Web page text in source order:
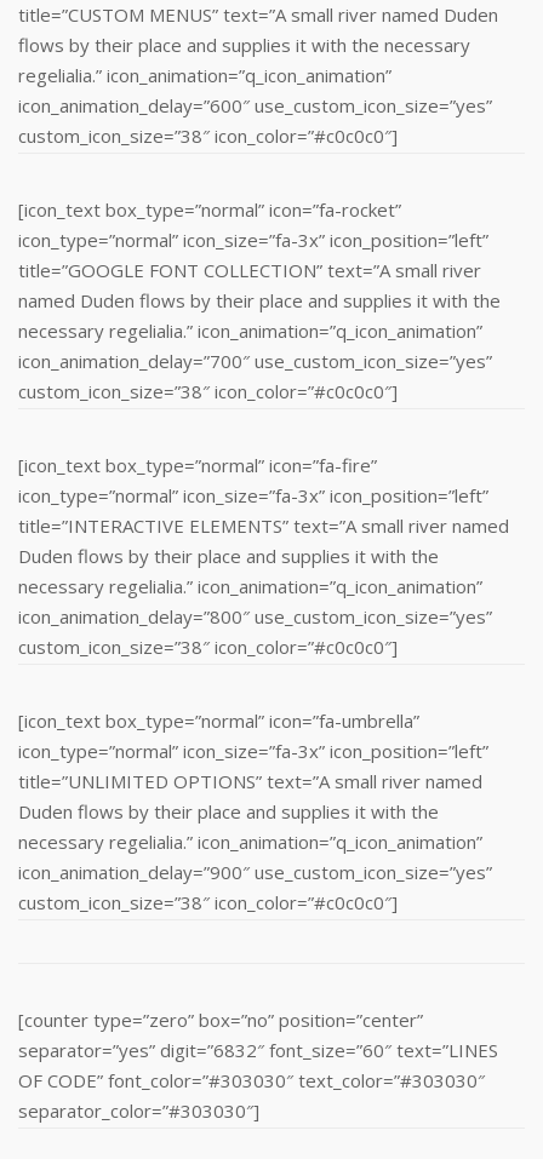
title=”CUSTOM MENUS” text=”A small river named Duden
flows by their place and supplies it with the necessary
regelialia.” icon_animation=”q_icon_animation”
icon_animation_delay=”600″ use_custom_icon_size=”yes”
custom_icon_size=”38″ icon_color=”#c0c0c0″]
[icon_text box_type=”normal” icon=”fa-rocket”
icon_type=”normal” icon_size=”fa-3x” icon_position=”left”
title=”GOOGLE FONT COLLECTION” text=”A small river
named Duden flows by their place and supplies it with the
necessary regelialia.” icon_animation=”q_icon_animation”
icon_animation_delay=”700″ use_custom_icon_size=”yes”
custom_icon_size=”38″ icon_color=”#c0c0c0″]
[icon_text box_type=”normal” icon=”fa-fire”
icon_type=”normal” icon_size=”fa-3x” icon_position=”left”
title=”INTERACTIVE ELEMENTS” text=”A small river named
Duden flows by their place and supplies it with the
necessary regelialia.” icon_animation=”q_icon_animation”
icon_animation_delay=”800″ use_custom_icon_size=”yes”
custom_icon_size=”38″ icon_color=”#c0c0c0″]
[icon_text box_type=”normal” icon=”fa-umbrella”
icon_type=”normal” icon_size=”fa-3x” icon_position=”left”
title=”UNLIMITED OPTIONS” text=”A small river named
Duden flows by their place and supplies it with the
necessary regelialia.” icon_animation=”q_icon_animation”
icon_animation_delay=”900″ use_custom_icon_size=”yes”
custom_icon_size=”38″ icon_color=”#c0c0c0″]
[counter type=”zero” box=”no” position=”center”
separator=”yes” digit=”6832″ font_size=”60″ text=”LINES
OF CODE” font_color=”#303030″ text_color=”#303030″
separator_color=”#303030″]